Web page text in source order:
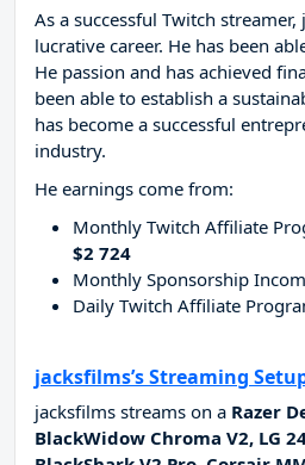
As a successful Twitch
lucrative career. He has been
He passion and has achieved
been able to establish a
has become a successful
industry.
He earnings come from:
Monthly Twitch Affiliate
$2 724
Monthly Sponsorship
Daily Twitch Affiliate
jacksfilms’s Streaming
jacksfilms streams on a Razer
BlackWidow Chroma V2, LG